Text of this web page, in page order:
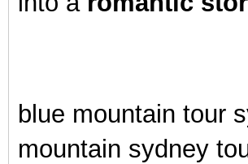
blue mountain tour
mountain sydney